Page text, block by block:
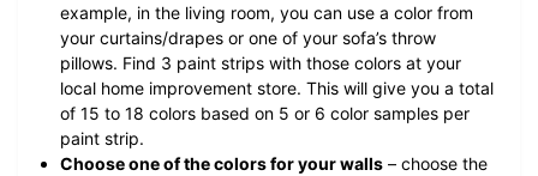
example, in the living room, you can use a color from
your curtains/drapes or one of your sofa’s throw
pillows. Find 3 paint strips with those colors at your
local home improvement store. This will give you a total
of 15 to 18 colors based on 5 or 6 color samples per
paint strip.
Choose one of the colors for your walls – choose the